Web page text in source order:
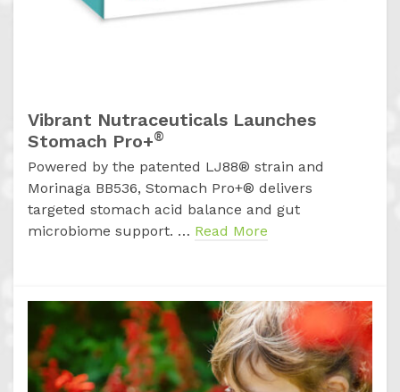
Vibrant Nutraceuticals Launches
Stomach Pro+®
Powered by the patented LJ88® strain and
Morinaga BB536, Stomach Pro+® delivers
targeted stomach acid balance and gut
microbiome support. … Read More